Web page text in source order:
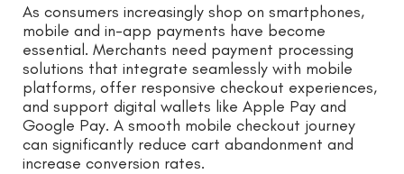
As consumers increasingly shop on smartphones,
mobile and in-app payments have become
essential. Merchants need payment processing
solutions that integrate seamlessly with mobile
platforms, offer responsive checkout experiences,
and support digital wallets like Apple Pay and
Google Pay. A smooth mobile checkout journey
can significantly reduce cart abandonment and
increase conversion rates.